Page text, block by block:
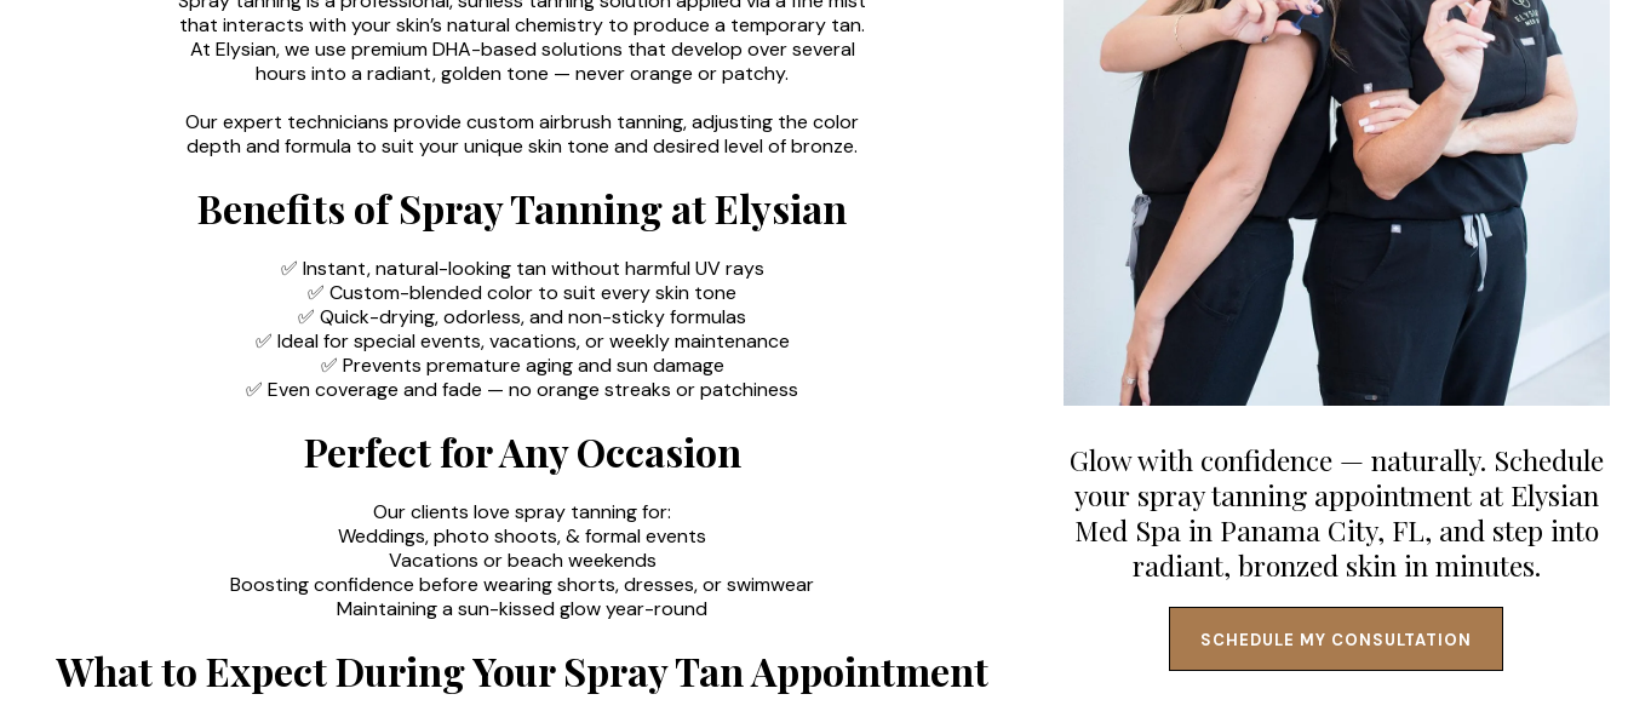
that interacts with your skin’s natural chemistry to produce a temporary tan.
At Elysian, we use premium DHA-based solutions that develop over several
hours into a radiant, golden tone — never orange or patchy.
Our expert technicians provide custom airbrush tanning, adjusting the color
depth and formula to suit your unique skin tone and desired level of bronze.
Benefits of Spray Tanning at Elysian
✅ Instant, natural-looking tan without harmful UV rays
✅ Custom-blended color to suit every skin tone
✅ Quick-drying, odorless, and non-sticky formulas
✅ Ideal for special events, vacations, or weekly maintenance
✅ Prevents premature aging and sun damage
✅ Even coverage and fade — no orange streaks or patchiness
Perfect for Any Occasion
Our clients love spray tanning for:
Weddings, photo shoots, & formal events
Vacations or beach weekends
Boosting confidence before wearing shorts, dresses, or swimwear
Maintaining a sun-kissed glow year-round
What to Expect During Your Spray Tan Appointment
Glow with confidence — naturally. Schedule
your spray tanning appointment at Elysian
Med Spa in Panama City, FL, and step into
radiant, bronzed skin in minutes.
SCHEDULE MY CONSULTATION